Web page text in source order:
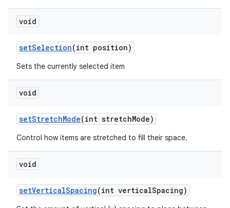
void
setSelection(int position)
Sets the currently selected item
void
setStretchMode(int stretchMode)
Control how items are stretched to fill their space.
void
setVerticalSpacing(int verticalSpacing)